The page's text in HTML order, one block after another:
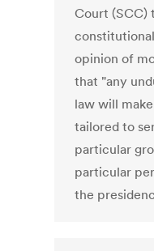
Court (SCC)
opinion of
that "any
law will
tailored to
particular
particular
the